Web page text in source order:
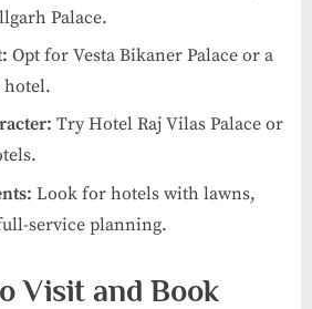
Palace.
Opt for Vesta Bikaner Palace or a
hotel.
Try Hotel Raj Vilas Palace or
Look for hotels with lawns,
service planning.
Visit and Book